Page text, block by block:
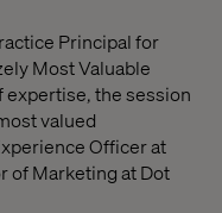
Principal for
Most Valuable
expertise, the session
valued
Officer at
of Marketing at Dot